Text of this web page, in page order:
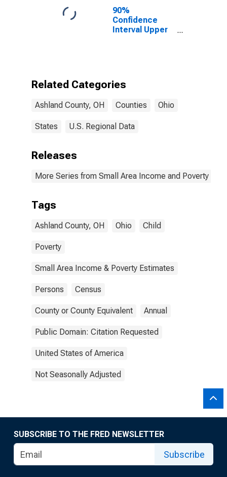
90%
Confidence
Interval Upper
County, OH
Related Categories
Ashland County, OH Counties Ohio
States U.S. Regional Data
Releases
More Series from Small Area Income and Poverty
Tags
Ashland County, OH Ohio Child
Poverty
Small Area Income & Poverty Estimates
Persons Census
County or County Equivalent Annual
Public Domain: Citation Requested
United States of America
Not Seasonally Adjusted
SUBSCRIBE TO THE FRED NEWSLETTER
Subscribe